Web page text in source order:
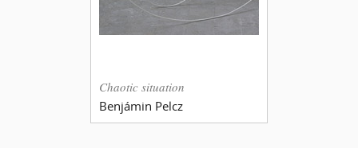
Chaotic situation
Benjámin Pelcz